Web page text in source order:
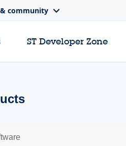
community
ST Developer Zone